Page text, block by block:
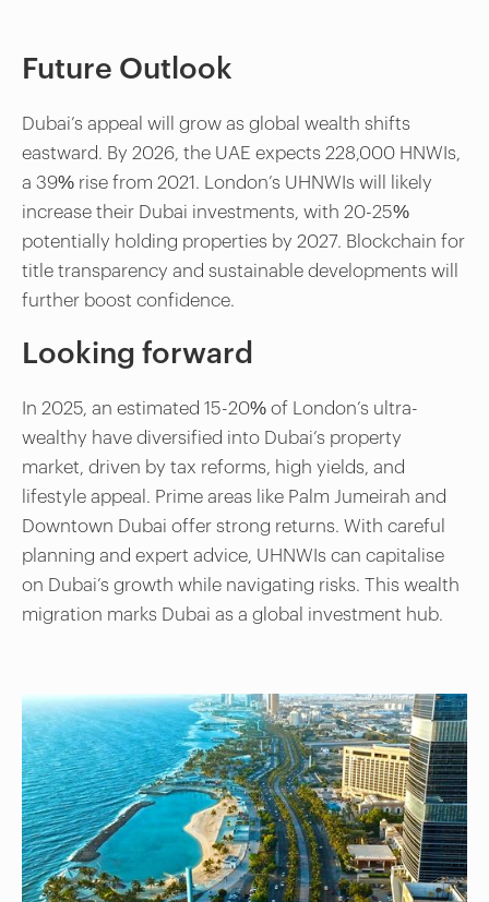
Future Outlook
Dubai’s appeal will grow as global wealth shifts
eastward. By 2026, the UAE expects 228,000 HNWIs,
a 39% rise from 2021. London’s UHNWIs will likely
increase their Dubai investments, with 20-25%
potentially holding properties by 2027. Blockchain for
title transparency and sustainable developments will
further boost confidence.
Looking forward
In 2025, an estimated 15-20% of London’s ultra-
wealthy have diversified into Dubai’s property
market, driven by tax reforms, high yields, and
lifestyle appeal. Prime areas like Palm Jumeirah and
Downtown Dubai offer strong returns. With careful
planning and expert advice, UHNWIs can capitalise
on Dubai’s growth while navigating risks. This wealth
migration marks Dubai as a global investment hub.